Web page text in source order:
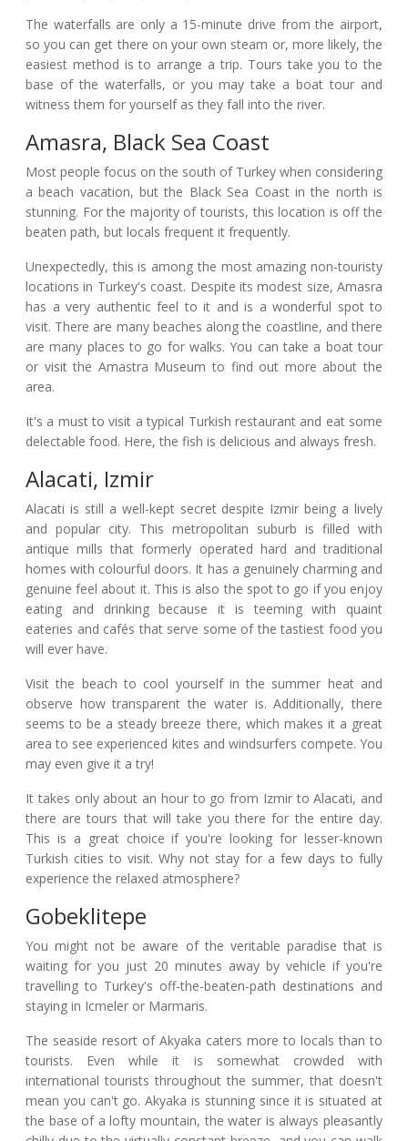
The waterfalls are only a 15-minute drive from the airport,
so you can get there on your own steam or, more likely, the
easiest method is to arrange a trip. Tours take you to the
base of the waterfalls, or you may take a boat tour and
witness them for yourself as they fall into the river.
Amasra, Black Sea Coast
Most people focus on the south of Turkey when considering
a beach vacation, but the Black Sea Coast in the north is
stunning. For the majority of tourists, this location is off the
beaten path, but locals frequent it frequently.
Unexpectedly, this is among the most amazing non-touristy
locations in Turkey's coast. Despite its modest size, Amasra
has a very authentic feel to it and is a wonderful spot to
visit. There are many beaches along the coastline, and there
are many places to go for walks. You can take a boat tour
or visit the Amastra Museum to find out more about the
area.
It's a must to visit a typical Turkish restaurant and eat some
delectable food. Here, the fish is delicious and always fresh.
Alacati, Izmir
Alacati is still a well-kept secret despite Izmir being a lively
and popular city. This metropolitan suburb is filled with
antique mills that formerly operated hard and traditional
homes with colourful doors. It has a genuinely charming and
genuine feel about it. This is also the spot to go if you enjoy
eating and drinking because it is teeming with quaint
eateries and cafés that serve some of the tastiest food you
will ever have.
Visit the beach to cool yourself in the summer heat and
observe how transparent the water is. Additionally, there
seems to be a steady breeze there, which makes it a great
area to see experienced kites and windsurfers compete. You
may even give it a try!
It takes only about an hour to go from Izmir to Alacati, and
there are tours that will take you there for the entire day.
This is a great choice if you're looking for lesser-known
Turkish cities to visit. Why not stay for a few days to fully
experience the relaxed atmosphere?
Gobeklitepe
You might not be aware of the veritable paradise that is
waiting for you just 20 minutes away by vehicle if you're
travelling to Turkey's off-the-beaten-path destinations and
staying in Icmeler or Marmaris.
The seaside resort of Akyaka caters more to locals than to
tourists. Even while it is somewhat crowded with
international tourists throughout the summer, that doesn't
mean you can't go. Akyaka is stunning since it is situated at
the base of a lofty mountain, the water is always pleasantly